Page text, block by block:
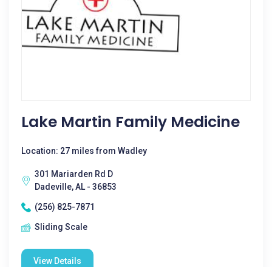
Lake Martin Family Medicine
Location: 27 miles from Wadley
301 Mariarden Rd D
Dadeville, AL - 36853
(256) 825-7871
Sliding Scale
View Details